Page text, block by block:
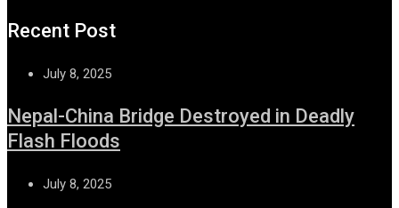
Recent Post
July 8, 2025
Nepal-China Bridge Destroyed in Deadly
Flash Floods
July 8, 2025